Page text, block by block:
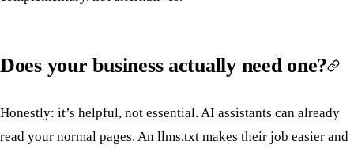
Does your business actually need one?
Honestly: it’s helpful, not essential. AI assistants can already
read your normal pages. An llms.txt makes their job easier and